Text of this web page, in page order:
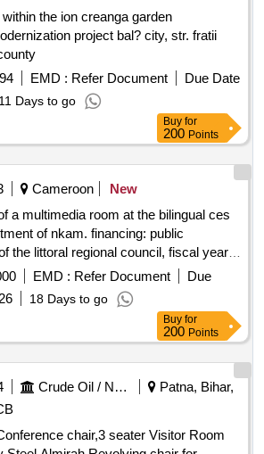
the ion creanga garden
project bal? city, str. fratii
EMD : Refer Document
Due Date
11 Days to go
Buy for
200 Points
Cameroon
New
a multimedia room at the bilingual ces
of nkam. financing: public
the littoral regional council, fiscal year
EMD : Refer Document
Due
18 Days to go
Buy for
200 Points
Crude Oil / Natural Gas / Mineral Fuels
Patna, Bihar,
chair,3 seater Visitor Room